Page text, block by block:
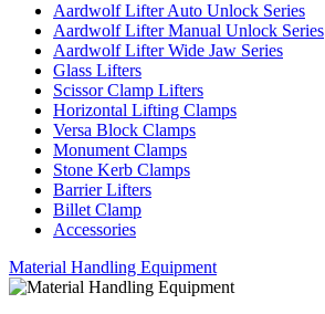
Aardwolf Lifter Auto Unlock Series
Aardwolf Lifter Manual Unlock Series
Aardwolf Lifter Wide Jaw Series
Glass Lifters
Scissor Clamp Lifters
Horizontal Lifting Clamps
Versa Block Clamps
Monument Clamps
Stone Kerb Clamps
Barrier Lifters
Billet Clamp
Accessories
Material Handling Equipment